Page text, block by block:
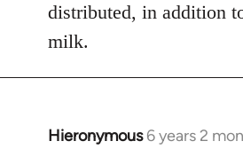
distributed, in addition
milk.
Hieronymous 6 years 2
In